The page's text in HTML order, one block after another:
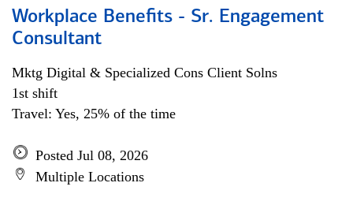
Workplace Benefits - Sr. Engagement
Consultant
Mktg Digital & Specialized Cons Client Solns
1st shift
Travel: Yes, 25% of the time
Posted Jul 08, 2026
Multiple Locations